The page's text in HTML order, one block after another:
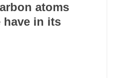
atoms
have in its